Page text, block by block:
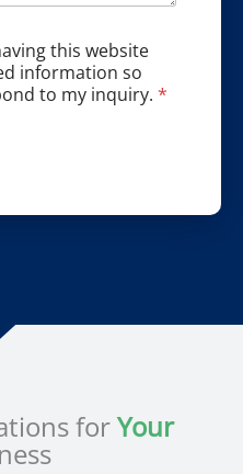
this website
information so
to my inquiry. *
forYour